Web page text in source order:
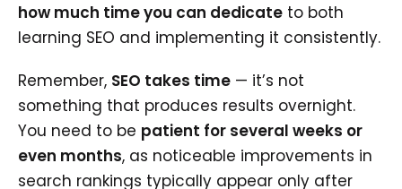
how much time you can dedicate to both
learning SEO and implementing it consistently.
Remember, SEO takes time — it’s not
something that produces results overnight.
You need to be patient for several weeks or
even months, as noticeable improvements in
search rankings typically appear only after